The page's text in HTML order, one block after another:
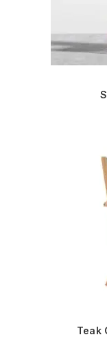
Teak